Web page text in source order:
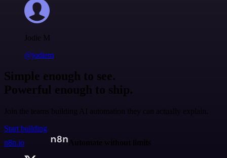
Jodie M
@jodiem
Simple enough to see.
Powerful enough to ship.
Join the teams building AI automation they can actually explain.
Start building
n8n.io
Automate without limits